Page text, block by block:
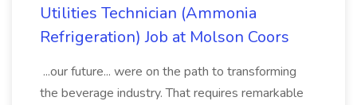
Utilities Technician (Ammonia
Refrigeration) Job at Molson Coors
...our future... were on the path to transforming
the beverage industry. That requires remarkable